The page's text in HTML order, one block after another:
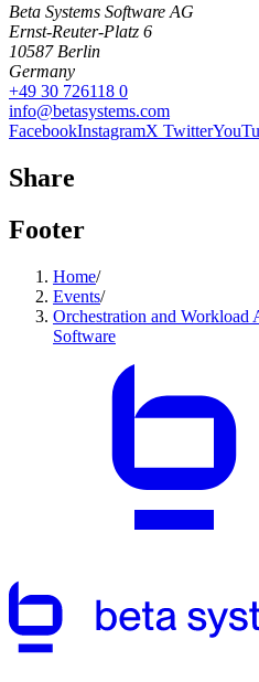
Beta Systems Software AG
Ernst-Reuter-Platz 6
10587 Berlin
Germany
+49 30 726118 0
info@betasystems.com
FacebookInstagramX Twitter
Share
Footer
Home/
Events/
Orchestration and Workload
Software